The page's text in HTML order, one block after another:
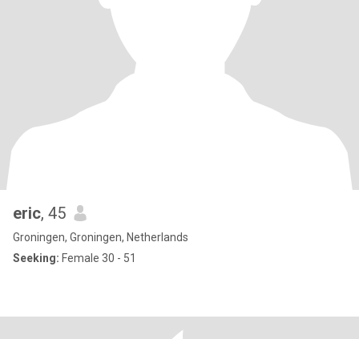
eric, 45
Groningen, Groningen, Netherlands
Seeking: Female 30 - 51